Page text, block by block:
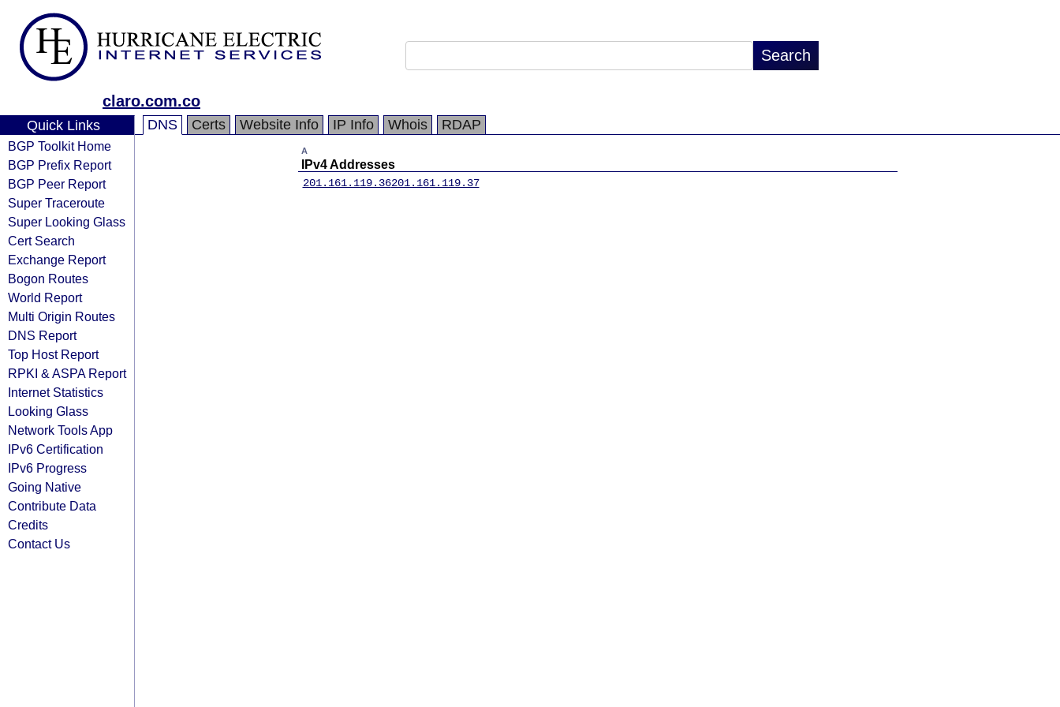
claro.com.co
Quick Links
BGP Toolkit Home
BGP Prefix Report
BGP Peer Report
Super Traceroute
Super Looking Glass
Cert Search
Exchange Report
Bogon Routes
World Report
Multi Origin Routes
DNS Report
Top Host Report
RPKI & ASPA Report
Internet Statistics
Looking Glass
Network Tools App
IPv6 Certification
IPv6 Progress
Going Native
Contribute Data
Credits
Contact Us
DNS Certs Website Info IP Info Whois RDAP
A
IPv4 Addresses
201.161.119.36201.161.119.37